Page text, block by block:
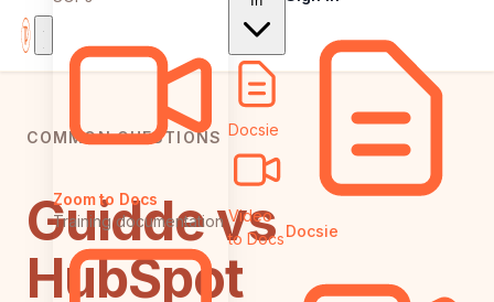
Zoom to Docs
Training documentation
Docsie
Video
to DocsDocsie
COMMON QUESTIONS
Guidde vs
HubSpot